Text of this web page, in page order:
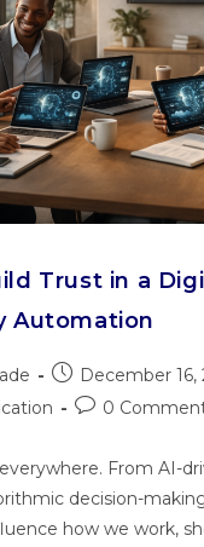
Trust in a
Automation
December 16,
0
From AI-
decision-
how we work,